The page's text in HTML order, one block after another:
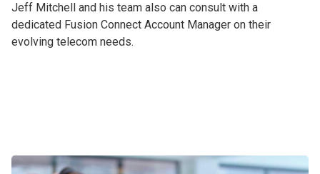
Jeff Mitchell and his team also can consult with a
dedicated Fusion Connect Account Manager on their
evolving telecom needs.